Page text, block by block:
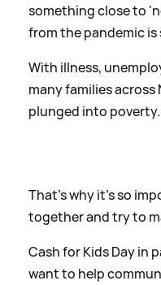
something close to
from the pandemic is
With illness,
many families
plunged into poverty.
That's why it's so
together and try to
Cash for Kids Day in
want to help